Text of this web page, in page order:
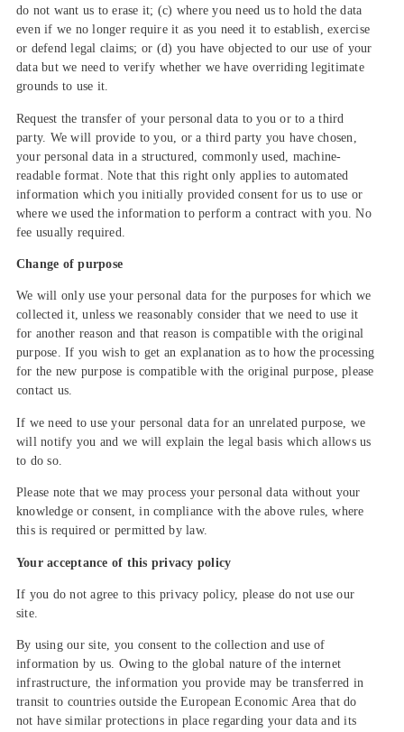
do not want us to erase it; (c) where you need us to hold the data
even if we no longer require it as you need it to establish, exercise
or defend legal claims; or (d) you have objected to our use of your
data but we need to verify whether we have overriding legitimate
grounds to use it.
Request the transfer of your personal data to you or to a third
party. We will provide to you, or a third party you have chosen,
your personal data in a structured, commonly used, machine-
readable format. Note that this right only applies to automated
information which you initially provided consent for us to use or
where we used the information to perform a contract with you. No
fee usually required.
Change of purpose
We will only use your personal data for the purposes for which we
collected it, unless we reasonably consider that we need to use it
for another reason and that reason is compatible with the original
purpose. If you wish to get an explanation as to how the processing
for the new purpose is compatible with the original purpose, please
contact us.
If we need to use your personal data for an unrelated purpose, we
will notify you and we will explain the legal basis which allows us
to do so.
Please note that we may process your personal data without your
knowledge or consent, in compliance with the above rules, where
this is required or permitted by law.
Your acceptance of this privacy policy
If you do not agree to this privacy policy, please do not use our
site.
By using our site, you consent to the collection and use of
information by us. Owing to the global nature of the internet
infrastructure, the information you provide may be transferred in
transit to countries outside the European Economic Area that do
not have similar protections in place regarding your data and its